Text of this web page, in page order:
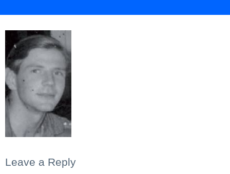
Leave a Reply